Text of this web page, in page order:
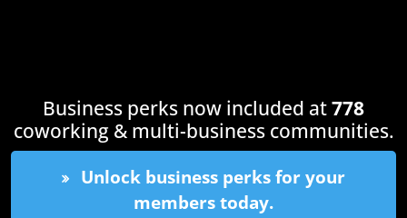
Business perks now included at778
coworking & multi-business communities.
Unlock business perks for your
members today.